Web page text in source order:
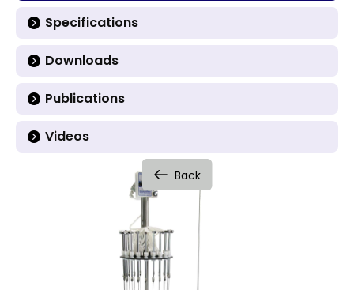
Specifications
Downloads
Publications
Videos
Back